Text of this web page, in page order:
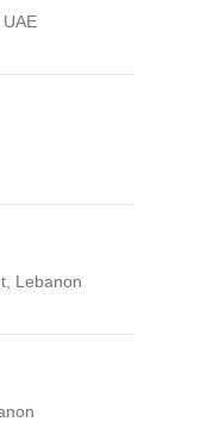
Lebanon